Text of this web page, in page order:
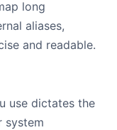
long
aliases,
and readable.
use dictates the
system